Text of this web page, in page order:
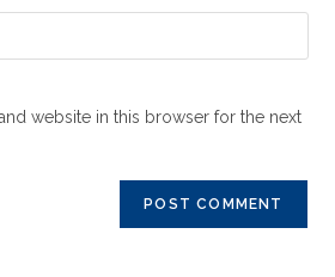
website in this browser for the next